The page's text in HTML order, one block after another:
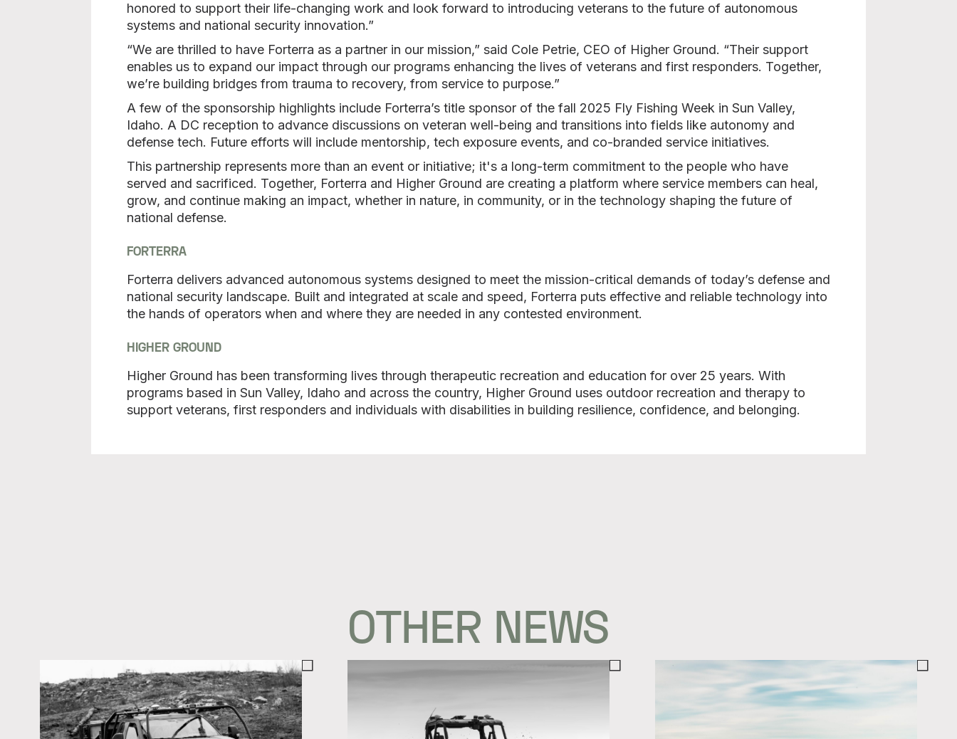
honored to support their life-changing work and look forward to introducing veterans to the future of autonomous
systems and national security innovation.”
“We are thrilled to have Forterra as a partner in our mission,” said Cole Petrie, CEO of Higher Ground. “Their support
enables us to expand our impact through our programs enhancing the lives of veterans and first responders. Together,
we’re building bridges from trauma to recovery, from service to purpose.”
A few of the sponsorship highlights include Forterra’s title sponsor of the fall 2025 Fly Fishing Week in Sun Valley,
Idaho. A DC reception to advance discussions on veteran well-being and transitions into fields like autonomy and
defense tech. Future efforts will include mentorship, tech exposure events, and co-branded service initiatives.
This partnership represents more than an event or initiative; it's a long-term commitment to the people who have
served and sacrificed. Together, Forterra and Higher Ground are creating a platform where service members can heal,
grow, and continue making an impact, whether in nature, in community, or in the technology shaping the future of
national defense.
FORTERRA
Forterra delivers advanced autonomous systems designed to meet the mission-critical demands of today’s defense and
national security landscape. Built and integrated at scale and speed, Forterra puts effective and reliable technology into
the hands of operators when and where they are needed in any contested environment.
HIGHER GROUND
Higher Ground has been transforming lives through therapeutic recreation and education for over 25 years. With
programs based in Sun Valley, Idaho and across the country, Higher Ground uses outdoor recreation and therapy to
support veterans, first responders and individuals with disabilities in building resilience, confidence, and belonging.
OTHER NEWS